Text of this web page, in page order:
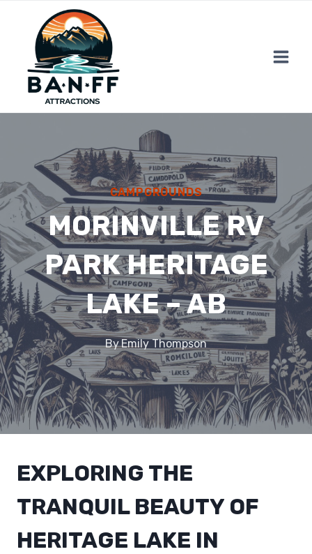
content
CAMPGROUNDS
MORINVILLE RV
PARK HERITAGE
LAKE – AB
ByEmily Thompson
EXPLORING THE
TRANQUIL BEAUTY OF
HERITAGE LAKE IN